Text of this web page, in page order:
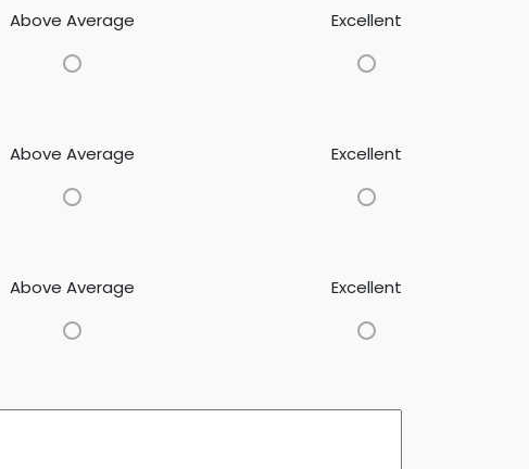
Above Average Excellent
Above Average Excellent
Above Average Excellent